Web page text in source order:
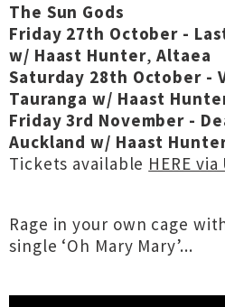
The Sun Gods
Friday 27th October -
w/ Haast Hunter,Altaea
Saturday 28th October -
Taurangaw/ Haast
Friday 3rd November -
Aucklandw/ Haast
Tickets available HERE via
Rage in your own cage
single ‘Oh Mary Mary’...